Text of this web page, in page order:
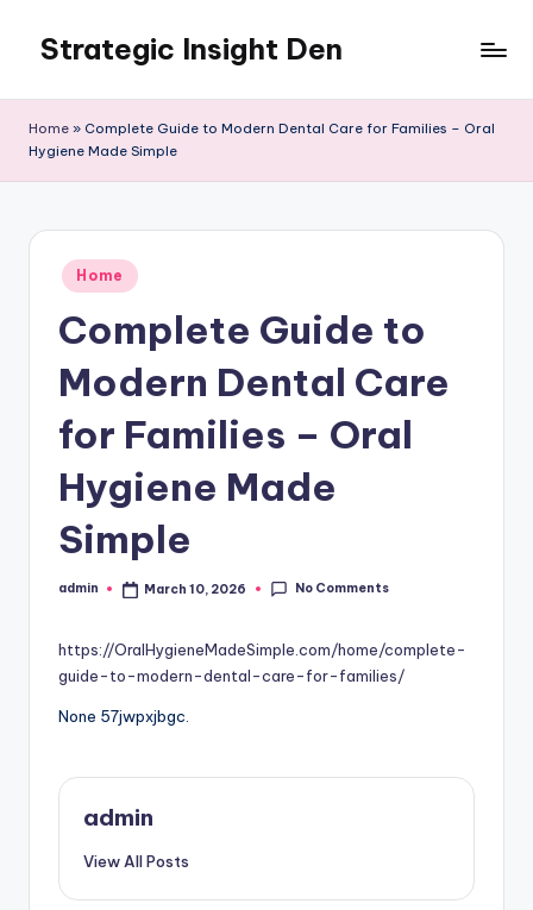
content
Strategic Insight Den
Home » Complete Guide to Modern Dental Care for Families – Oral
Hygiene Made Simple
Posted
in
Home
Complete Guide to
Modern Dental Care
for Families – Oral
Hygiene Made
Simple
Posted
admin March 10, 2026 No Comments
https://OralHygieneMadeSimple.com/home/complete-
guide-to-modern-dental-care-for-families/
None 57jwpxjbgc.
admin
View All Posts